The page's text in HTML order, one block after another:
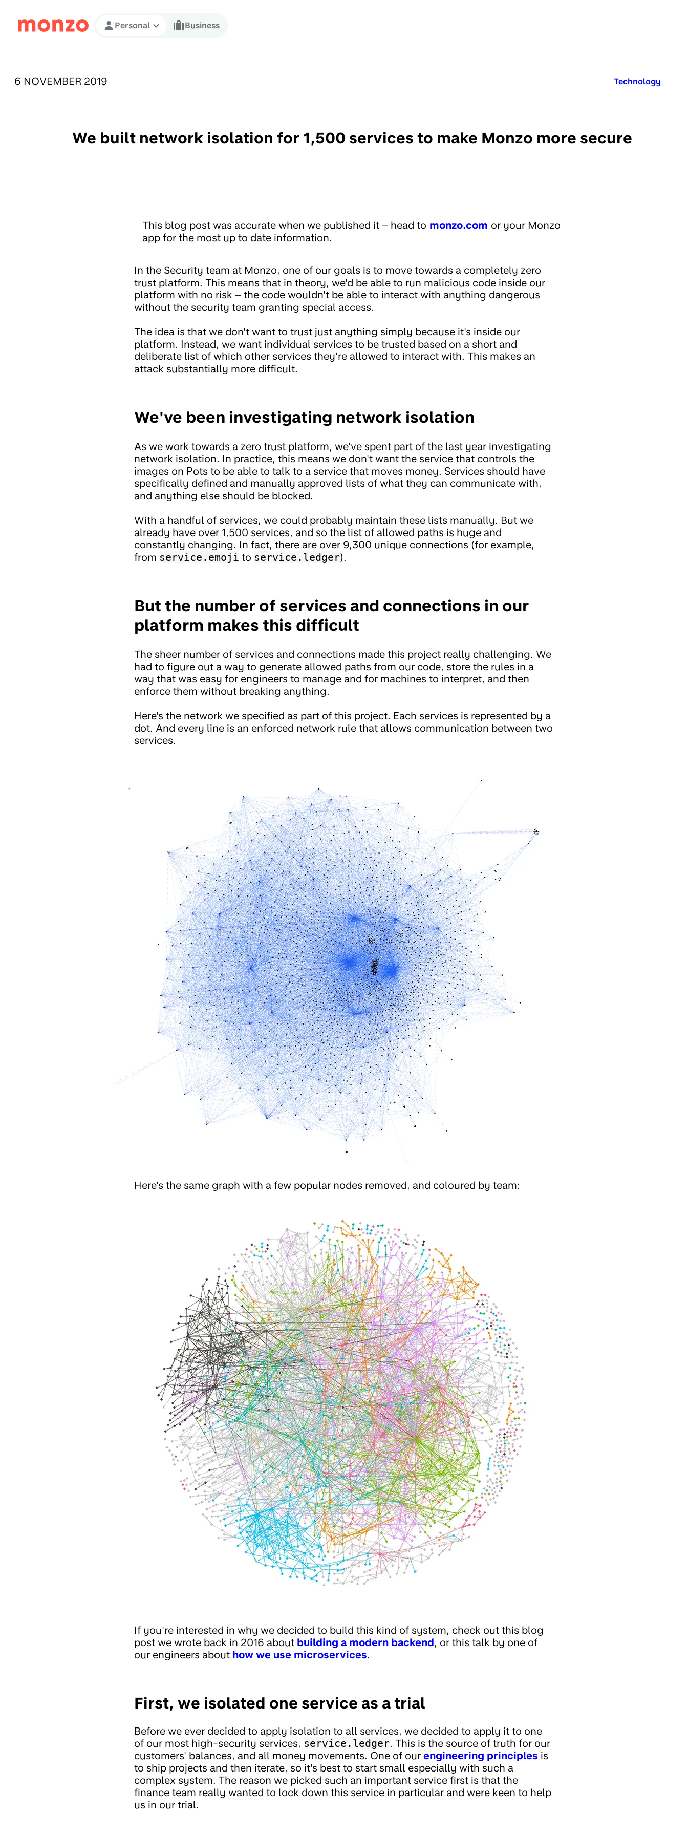
Skip to Content
Personal Business
PUBLISHED ON:
6 NOVEMBER 2019 Published in:
Technology
We built network isolation for 1,500 services to make Monzo more secure
This blog post was accurate when we published it – head to monzo.com or your Monzo
app for the most up to date information.
In the Security team at Monzo, one of our goals is to move towards a completely zero
trust platform. This means that in theory, we'd be able to run malicious code inside our
platform with no risk – the code wouldn't be able to interact with anything dangerous
without the security team granting special access.
The idea is that we don't want to trust just anything simply because it's inside our
platform. Instead, we want individual services to be trusted based on a short and
deliberate list of which other services they're allowed to interact with. This makes an
attack substantially more difficult.
We've been investigating network isolation
As we work towards a zero trust platform, we've spent part of the last year investigating
network isolation. In practice, this means we don't want the service that controls the
images on Pots to be able to talk to a service that moves money. Services should have
specifically defined and manually approved lists of what they can communicate with,
and anything else should be blocked.
With a handful of services, we could probably maintain these lists manually. But we
already have over 1,500 services, and so the list of allowed paths is huge and
constantly changing. In fact, there are over 9,300 unique connections (for example,
from service.emoji to service.ledger).
But the number of services and connections in our
platform makes this difficult
The sheer number of services and connections made this project really challenging. We
had to figure out a way to generate allowed paths from our code, store the rules in a
way that was easy for engineers to manage and for machines to interpret, and then
enforce them without breaking anything.
Here's the network we specified as part of this project. Each services is represented by a
dot. And every line is an enforced network rule that allows communication between two
services.
Here's the same graph with a few popular nodes removed, and coloured by team:
If you're interested in why we decided to build this kind of system, check out this blog
post we wrote back in 2016 about building a modern backend, or this talk by one of
our engineers about how we use microservices.
First, we isolated one service as a trial
Before we ever decided to apply isolation to all services, we decided to apply it to one
of our most high-security services, service.ledger. This is the source of truth for our
customers' balances, and all money movements. One of our engineering principles is
to ship projects and then iterate, so it's best to start small especially with such a
complex system. The reason we picked such an important service first is that the
finance team really wanted to lock down this service in particular and were keen to help
us in our trial.